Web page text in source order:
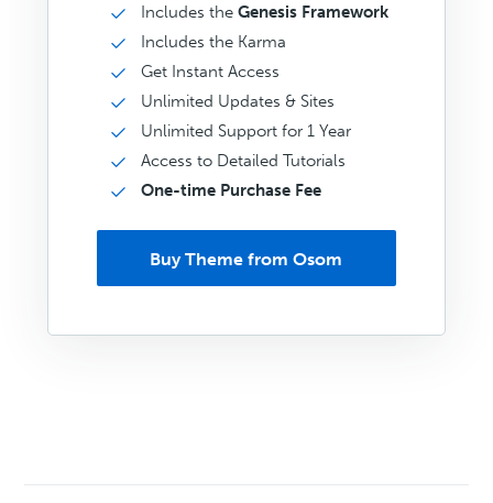
Includes the Genesis Framework
Includes the Karma
Get Instant Access
Unlimited Updates & Sites
Unlimited Support for 1 Year
Access to Detailed Tutorials
One-time Purchase Fee
Buy Theme from Osom